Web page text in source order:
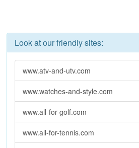
Look at our friendly sites:
www.atv-and-utv.com
www.watches-and-style.com
www.all-for-golf.com
www.all-for-tennis.com